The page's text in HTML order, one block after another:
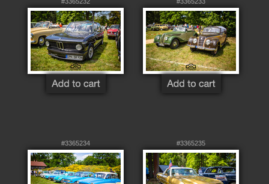
#3365234 #3365235